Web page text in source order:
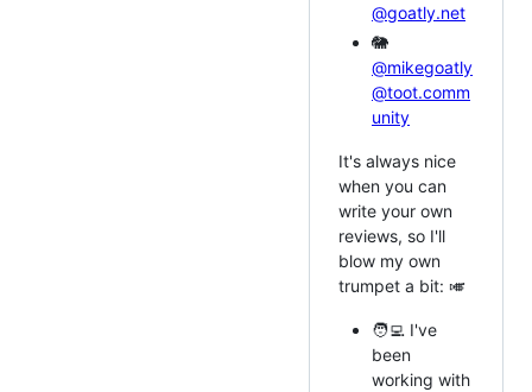
@goatly.net
🐘
@mikegoatly
@toot.comm
unity
It's always nice
when you can
write your own
reviews, so I'll
blow my own
trumpet a bit: 🎺
🧑‍💻 I've
been
working with